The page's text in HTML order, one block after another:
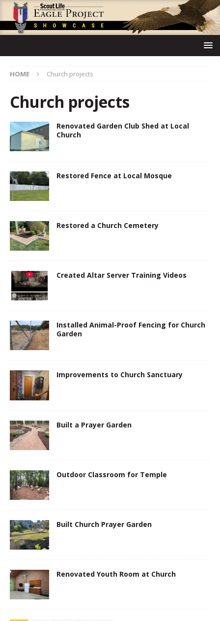
HOME Church projects
Church projects
Renovated Garden Club Shed at Local
Church
Restored Fence at Local Mosque
Restored a Church Cemetery
Created Altar Server Training Videos
Installed Animal-Proof Fencing for Church
Garden
Improvements to Church Sanctuary
Built a Prayer Garden
Outdoor Classroom for Temple
Built Church Prayer Garden
Renovated Youth Room at Church